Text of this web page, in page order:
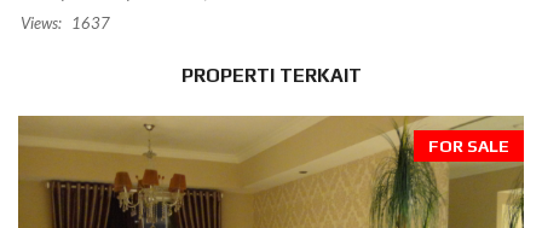
Views:
1637
PROPERTI TERKAIT
FOR SALE